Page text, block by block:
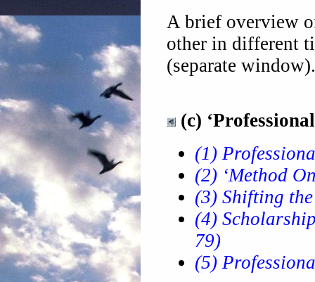
A brief overview
other in different
(separate window).
(c)
(1)
(2) ‘Method
(3) Shifting
(4)
79)
(5)